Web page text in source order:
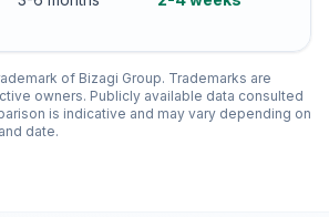
of Bizagi Group. Trademarks are
owners. Publicly available data consulted
is indicative and may vary depending on
date.